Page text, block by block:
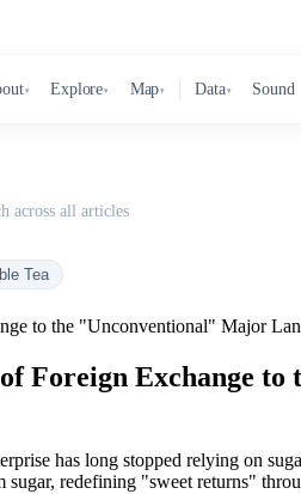
▾ Explore▾ Map▾ Data▾ Sound
across all articles
Tea
to the "Unconventional" Major
Foreign Exchange
has long stopped relying on
redefining "sweet returns"